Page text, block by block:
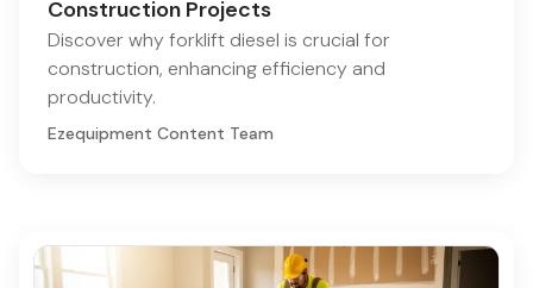
Construction Projects
Discover why forklift diesel is crucial for
construction, enhancing efficiency and
productivity.
Ezequipment Content Team